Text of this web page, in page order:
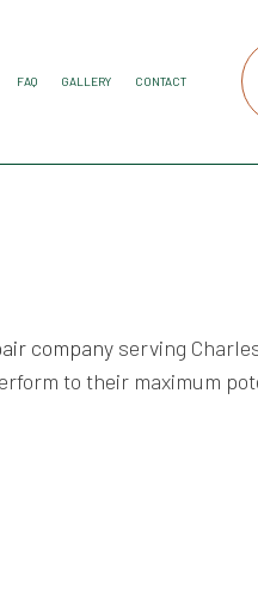
SERVICE
FAQ GALLERY CONTACT
company serving
to their maximum